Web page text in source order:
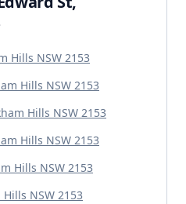
Hills NSW 2153
Hills NSW 2153
Hills NSW 2153
Hills NSW 2153
Hills NSW 2153
NSW 2153